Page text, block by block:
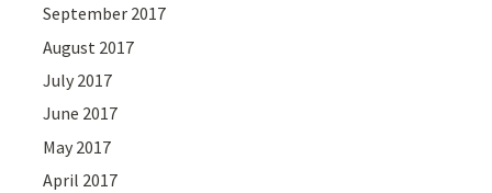
September 2017
August 2017
July 2017
June 2017
May 2017
April 2017